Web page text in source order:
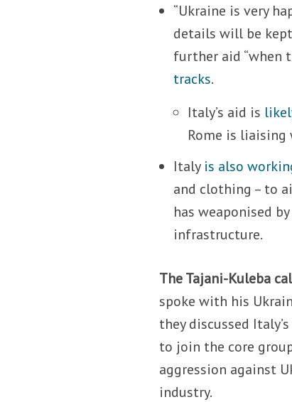
“Ukraine is very
details will be
further aid “when
tracks.
Italy’s aid is
Rome is
Italyis also
and clothing – to
has weaponised
infrastructure.
The Tajani-Kuleba
spoke with his
they discussed
to join the core
aggression against
industry.